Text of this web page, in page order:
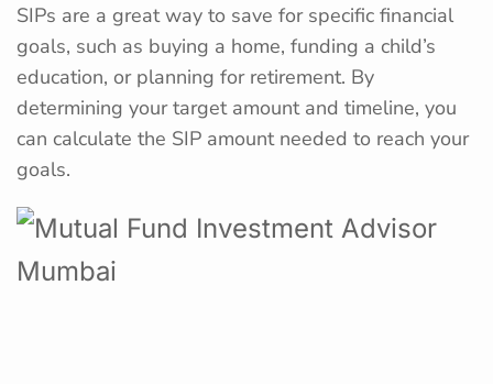
SIPs are a great way to save for specific financial
goals, such as buying a home, funding a child’s
education, or planning for retirement. By
determining your target amount and timeline, you
can calculate the SIP amount needed to reach your
goals.